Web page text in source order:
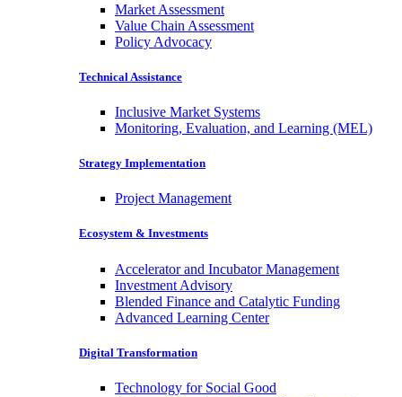
Market Assessment
Value Chain Assessment
Policy Advocacy
Technical Assistance
Inclusive Market Systems
Monitoring, Evaluation, and Learning (MEL)
Strategy Implementation
Project Management
Ecosystem & Investments
Accelerator and Incubator Management
Investment Advisory
Blended Finance and Catalytic Funding
Advanced Learning Center
Digital Transformation
Technology for Social Good